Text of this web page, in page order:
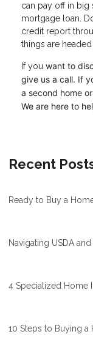
can pay off in big
mortgage loan.
credit report
things are
If you want to
give us a call. If
a second home
We are here to
Recent
Ready to Buy a
Navigating USDA
4 Specialized Home
10 Steps to Buying a